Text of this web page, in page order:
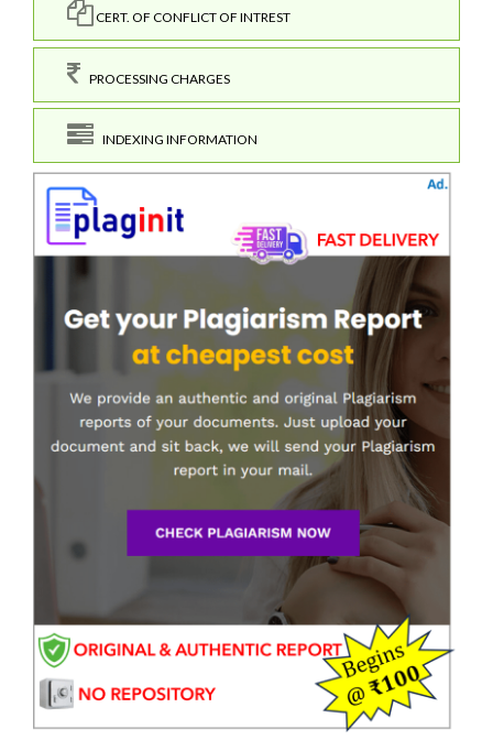
CERT. OF CONFLICT OF INTREST
PROCESSING CHARGES
INDEXING INFORMATION